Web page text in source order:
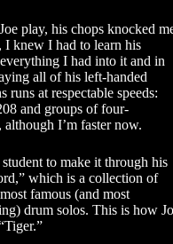
play, his chops knocked
I knew I had to learn his
I had into it and in
all of his left-handed
runs at respectable speeds:
and groups of four-
I’m faster now.
student to make it through his
which is a collection of
famous (and most
drum solos. This is how